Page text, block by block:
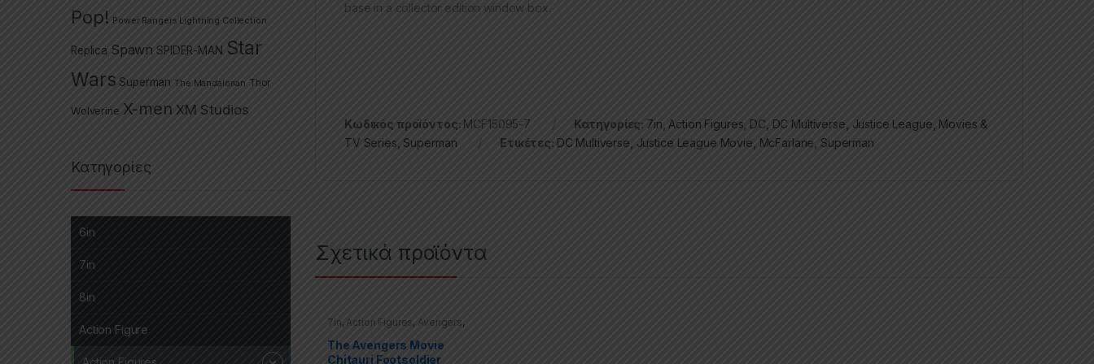
base in a collector edition window box.
Κωδικός προϊόντος: MCF15095-7 Κατηγορίες: 7in ,Action Figures DC DC Multiverse Justice League Movies &
TV Series Superman Ετικέτες: DC Multiverse Justice League Movie McFarlane ,Superman
Σχετικά προϊόντα
7in,Action Figures , Avengers,
Marvel Select
The Avengers Movie
Chitauri Footsoldier
Pop! Power Rangers Lightning Collection
Replica Spawn SPIDER-MAN Star
Wars Superman The Mandalorian Thor
Wolverine X-men XM Studios
Κατηγορίες
6in
7in
8in
Action Figure